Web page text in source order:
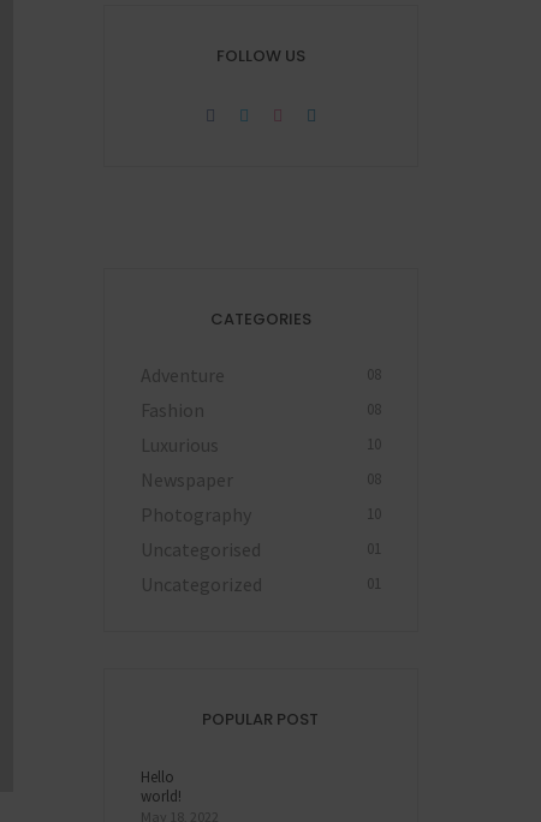
FOLLOW US
CATEGORIES
Adventure 08
Fashion 08
Luxurious 10
Newspaper 08
Photography 10
Uncategorised 01
Uncategorized 01
POPULAR POST
Hello
world!
May 18, 2022